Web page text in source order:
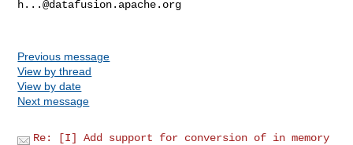
h...@datafusion.apache.org
Previous message
View by thread
View by date
Next message
Re: [I] Add support for conversion of in memory